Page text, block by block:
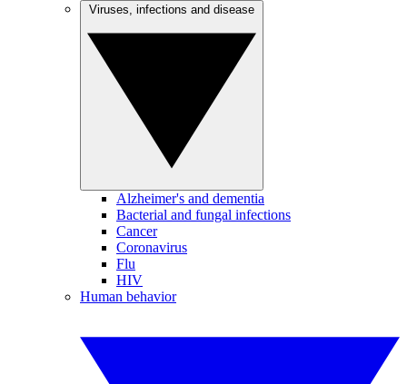
Alzheimer's and dementia
Bacterial and fungal infections
Cancer
Coronavirus
Flu
HIV
Human behavior